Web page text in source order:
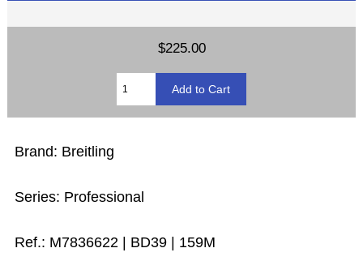
$225.00
Brand: Breitling
Series: Professional
Ref.: M7836622 | BD39 | 159M